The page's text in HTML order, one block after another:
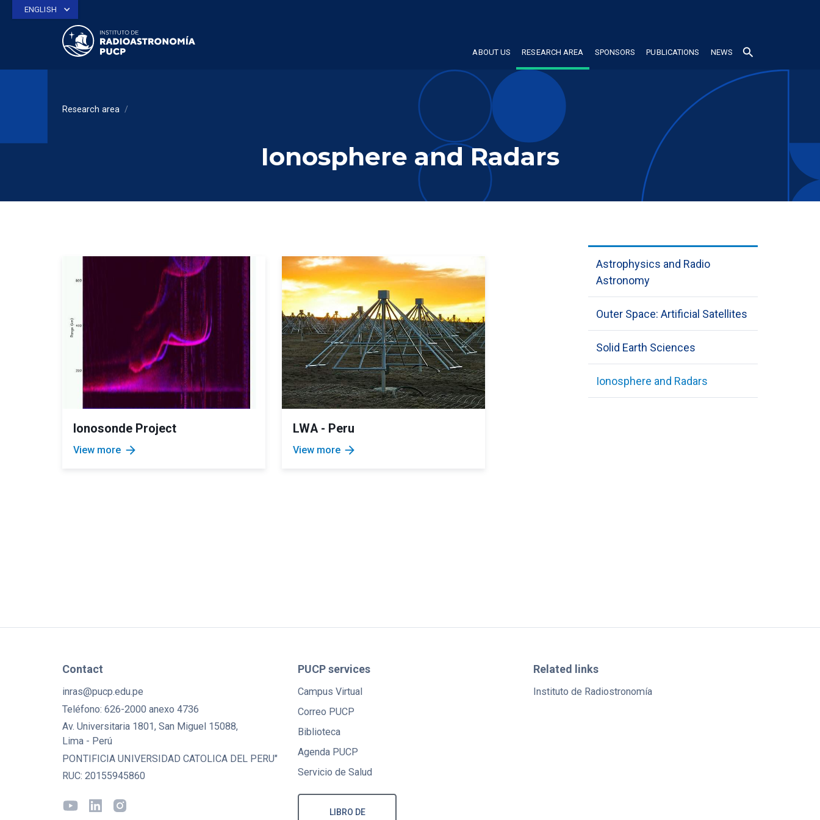
ENGLISH
ABOUT US RESEARCH AREA SPONSORS PUBLICATIONS NEWS search
Research area /
Ionosphere and Radars
Ionosonde Project
View more arrow_forward
LWA - Peru
View more arrow_forward
Astrophysics and Radio
Astronomy
Outer Space: Artificial Satellites
Solid Earth Sciences
Ionosphere and Radars
Contact
inras@pucp.edu.pe
Teléfono: 626-2000 anexo 4736
Av. Universitaria 1801, San Miguel 15088,
Lima - Perú
PONTIFICIA UNIVERSIDAD CATOLICA DEL PERU"
RUC: 20155945860
PUCP services
Campus Virtual
Correo PUCP
Biblioteca
Agenda PUCP
Servicio de Salud
LIBRO DE
Related links
Instituto de Radiostronomía